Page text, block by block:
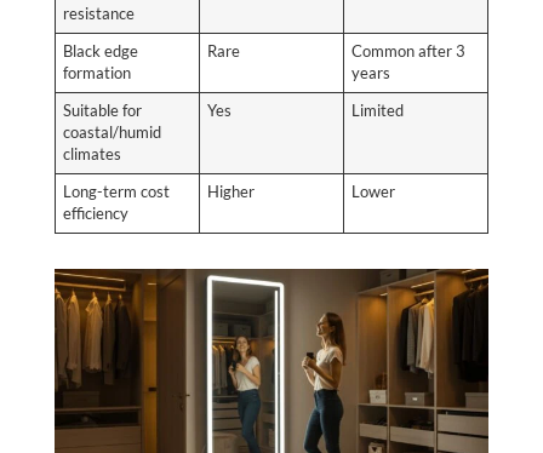
resistance
Black edge
formation
Rare
Common after 3
years
Suitable for
coastal/humid
climates
Yes Limited
Long-term cost
efficiency
Higher Lower